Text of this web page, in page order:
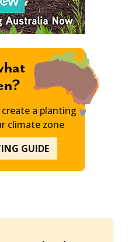
a planting
climate zone
GUIDE